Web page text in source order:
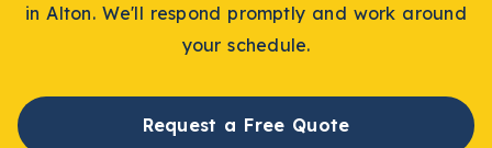
in Alton. We'll respond promptly and work around
your schedule.
Request a Free Quote